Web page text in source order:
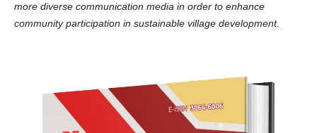
more diverse communication media in order to enhance
community participation in sustainable village development.